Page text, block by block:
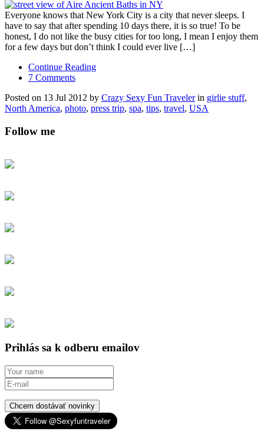
Everyone knows that New York City is a city that never sleeps. I
have to say that after spending 10 days there, it is so true! To be
honest, I do not like the busy cities for too long, I mean I enjoy them
for a few days but don’t think I could ever live […]
Continue Reading
7 Comments
Posted on 13 Jul 2012 by Crazy Sexy Fun Travelerin girlie stuff,
North America, photo, press trip, spa, tips, travel, USA
Follow me
Prihlás sa k odberu emailov
Chcem dostávať novinky